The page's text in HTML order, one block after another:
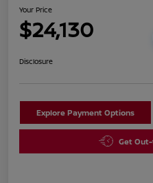
Your Price
$24,130
Disclosure
Explore Payment Options
Get